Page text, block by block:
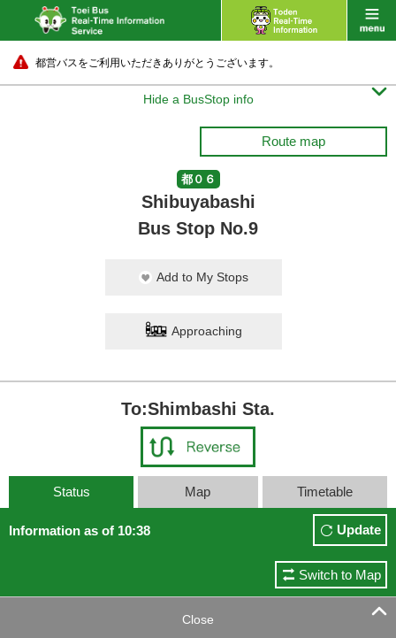
都営バスをご利用いただきありがとうございます。
Hide a BusStop info 
Route map
都０６
Shibuyabashi
Bus Stop No.9
Add to My Stops
Approaching
To:Shimbashi Sta.
Status Map Timetable
Information as of 10:38 Update
Switch to Map
Close 